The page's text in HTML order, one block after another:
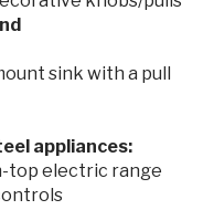
sink with a pull
appliances:
top electric range